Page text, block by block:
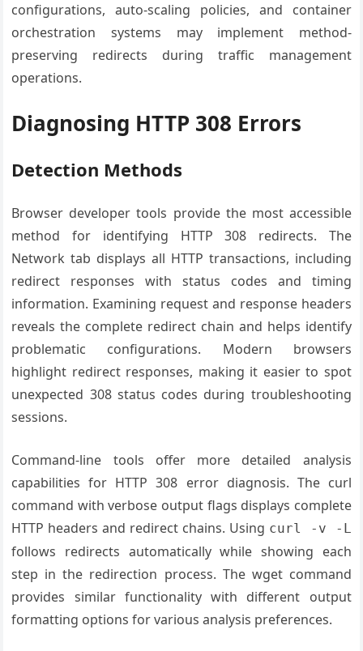
configurations, auto-scaling policies, and container
orchestration systems may implement method-
preserving redirects during traffic management
operations.
Diagnosing HTTP 308 Errors
Detection Methods
Browser developer tools provide the most accessible
method for identifying HTTP 308 redirects. The
Network tab displays all HTTP transactions, including
redirect responses with status codes and timing
information. Examining request and response headers
reveals the complete redirect chain and helps identify
problematic configurations. Modern browsers
highlight redirect responses, making it easier to spot
unexpected 308 status codes during troubleshooting
sessions.
Command-line tools offer more detailed analysis
capabilities for HTTP 308 error diagnosis. The curl
command with verbose output flags displays complete
HTTP headers and redirect chains. Using curl -v -L
follows redirects automatically while showing each
step in the redirection process. The wget command
provides similar functionality with different output
formatting options for various analysis preferences.